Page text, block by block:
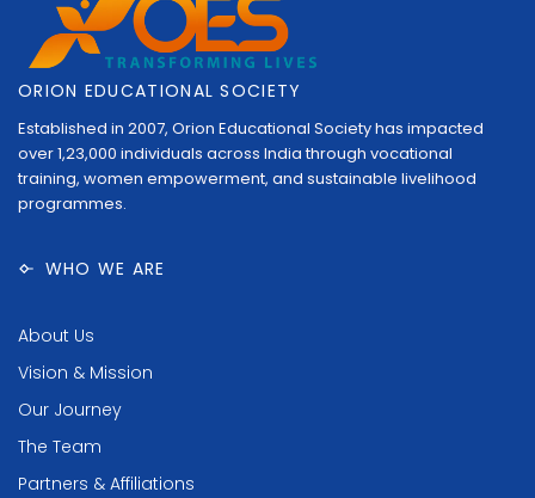
ORION EDUCATIONAL SOCIETY
Established in 2007, Orion Educational Society has impacted
over 1,23,000 individuals across India through vocational
training, women empowerment, and sustainable livelihood
programmes.
WHO WE ARE
About Us
Vision & Mission
Our Journey
The Team
Partners & Affiliations